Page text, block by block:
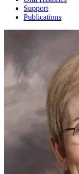
Support
Publications